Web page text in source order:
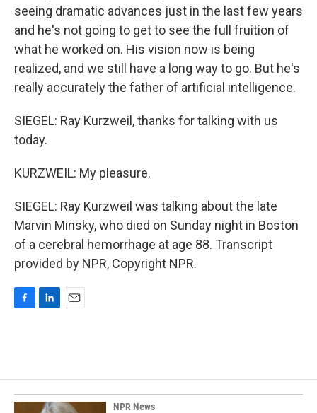
seeing dramatic advances just in the last few years
and he's not going to get to see the full fruition of
what he worked on. His vision now is being
realized, and we still have a long way to go. But he's
really accurately the father of artificial intelligence.
SIEGEL: Ray Kurzweil, thanks for talking with us
today.
KURZWEIL: My pleasure.
SIEGEL: Ray Kurzweil was talking about the late
Marvin Minsky, who died on Sunday night in Boston
of a cerebral hemorrhage at age 88. Transcript
provided by NPR, Copyright NPR.
o
o
k
d
I
n
NPR News